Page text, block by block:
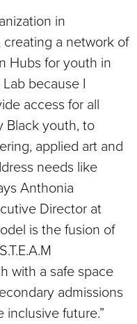
in
creating a network of
Hubs for youth in
because I
access for all
Black youth, to
applied art and
needs like
Anthonia
Director at
is the fusion of
with a safe space
admissions
future.”